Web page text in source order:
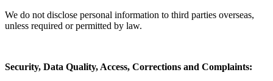
We do not disclose personal information to third parties overseas,
unless required or permitted by law.
Security, Data Quality, Access, Corrections and Complaints: